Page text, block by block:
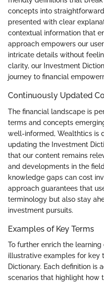
concepts into
presented with clear
contextual information that
approach empowers our
intricate details without
clarity, our Investment
journey to financial
Continuously Updated
The financial landscape is
terms and concepts
well-informed, Wealthtics is
updating the Investment
that our content remains
and developments in the
knowledge gaps can cost
approach guarantees that
terminology but also stay
investment pursuits.
Examples of Key Terms
To further enrich the
illustrative examples for key
Dictionary. Each definition is
scenarios that highlight how